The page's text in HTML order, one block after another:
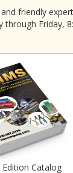
friendly
through Friday,
Edition Catalog